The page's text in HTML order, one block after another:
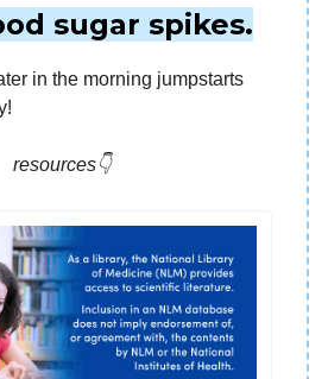
sugar spikes.
in the morning jumpstarts
resources👇